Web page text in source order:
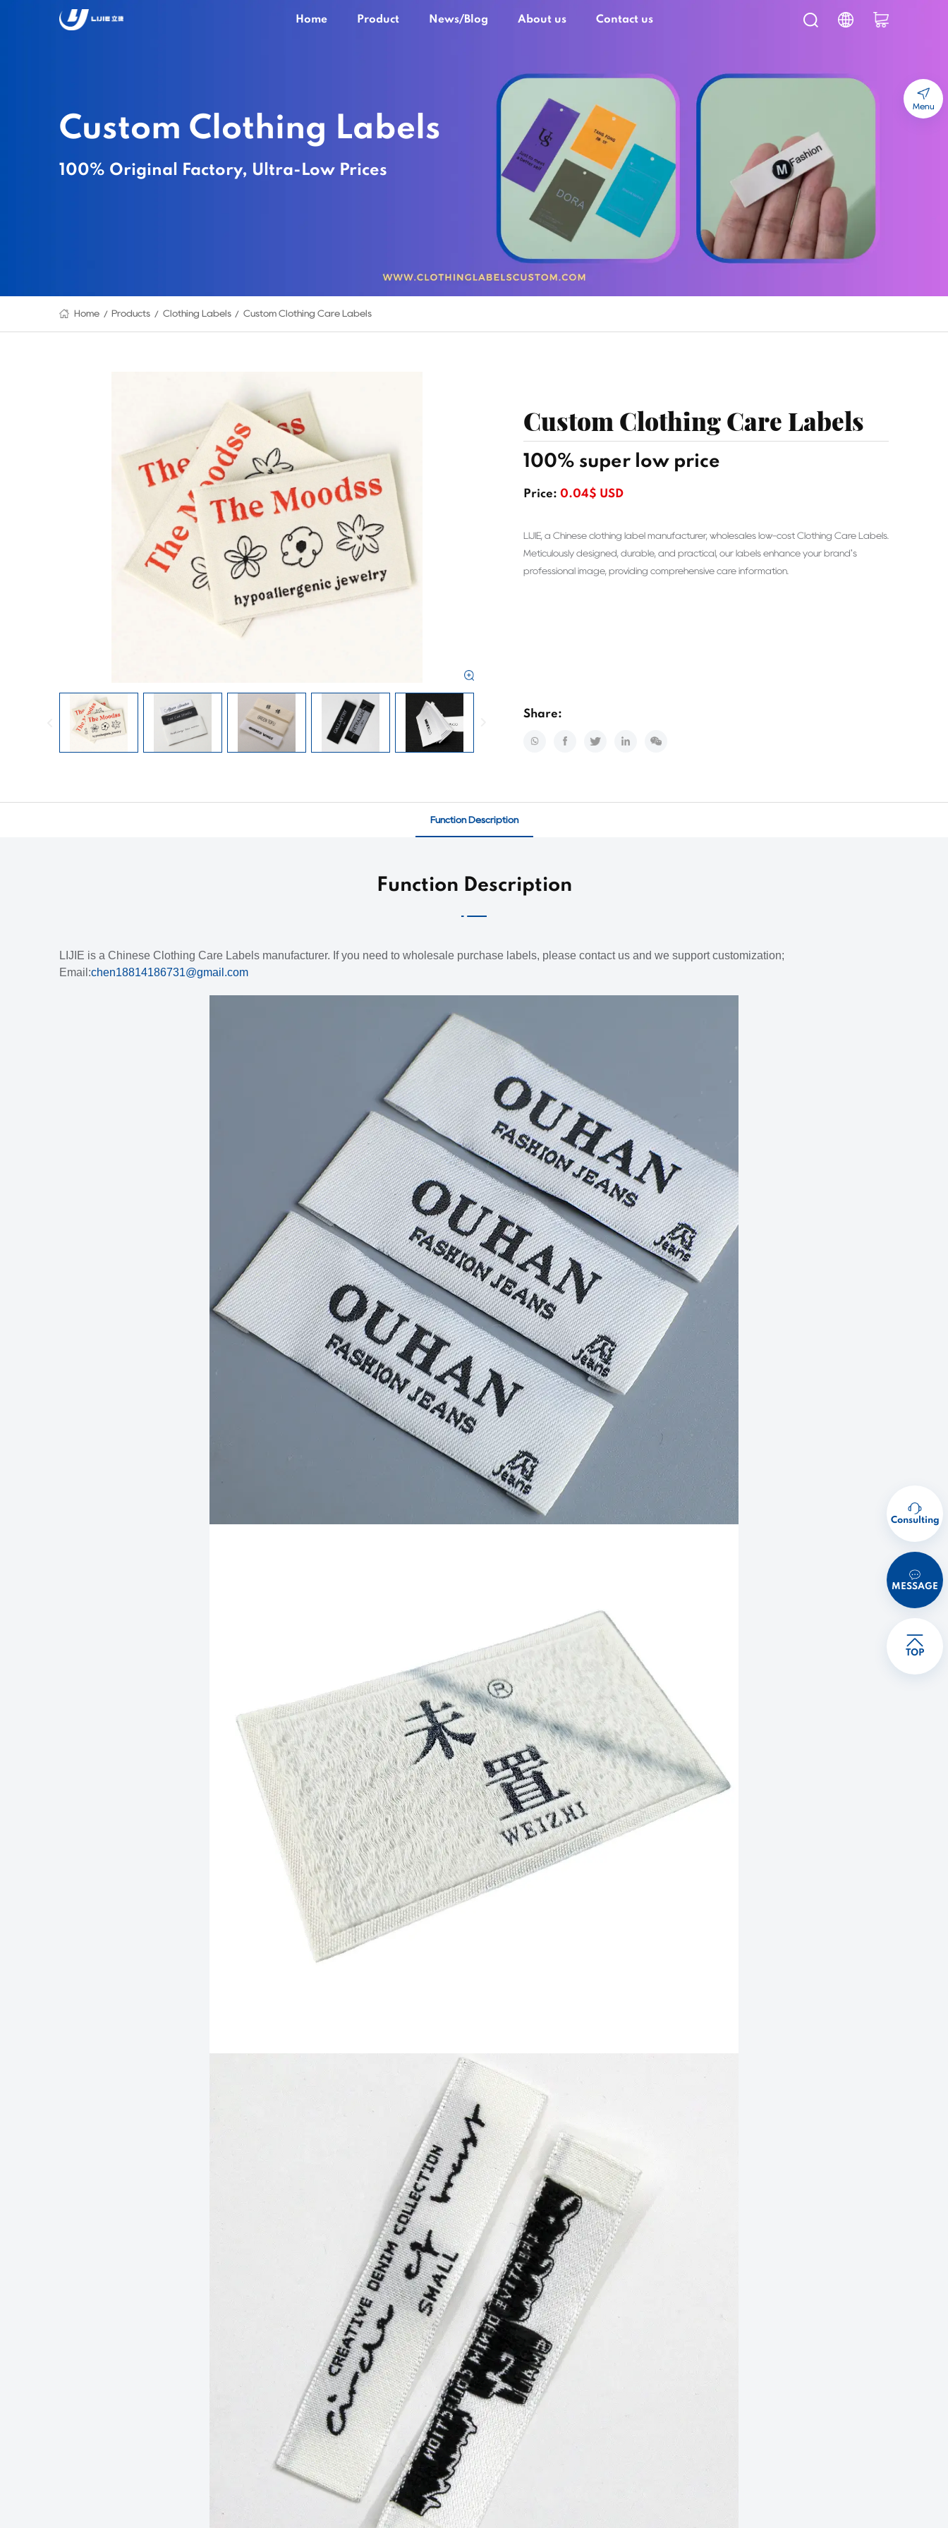
Home Product News/Blog About us Contact us
Custom Clothing Labels
100% Original Factory, Ultra-Low Prices
Home Products Clothing Labels Custom Clothing Care Labels
Custom Clothing Care Labels
100% super low price
Price: 0.04$ USD
LIJIE, a Chinese clothing label manufacturer, wholesales low-cost Clothing Care Labels.
Meticulously designed, durable, and practical, our labels enhance your brand's
professional image, providing comprehensive care information.
Share:
Function Description
Function Description
LIJIE is a Chinese Clothing Care Labels manufacturer. If you need to wholesale purchase labels, please contact us and we support customization;
Email:chen18814186731@gmail.com
Menu
Consulting
MESSAGE
TOP